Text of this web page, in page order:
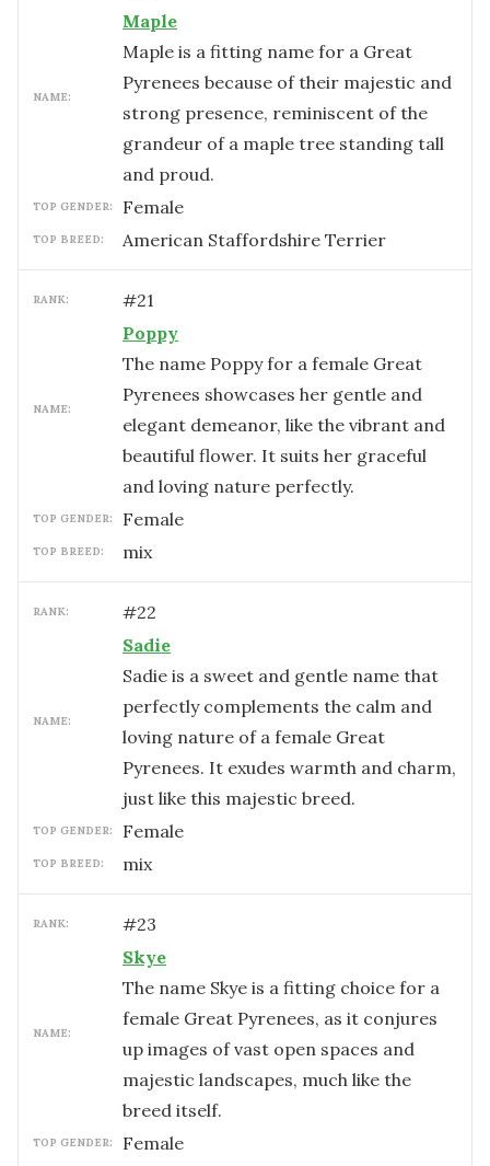
NAME:
Maple
Maple is a fitting name for a Great
Pyrenees because of their majestic and
strong presence, reminiscent of the
grandeur of a maple tree standing tall
and proud.
TOP GENDER: female
TOP BREED: American Staffordshire Terrier
RANK: #21
NAME:
Poppy
The name Poppy for a female Great
Pyrenees showcases her gentle and
elegant demeanor, like the vibrant and
beautiful flower. It suits her graceful
and loving nature perfectly.
TOP GENDER: female
TOP BREED: mix
RANK: #22
NAME:
Sadie
Sadie is a sweet and gentle name that
perfectly complements the calm and
loving nature of a female Great
Pyrenees. It exudes warmth and charm,
just like this majestic breed.
TOP GENDER: female
TOP BREED: mix
RANK: #23
NAME:
Skye
The name Skye is a fitting choice for a
female Great Pyrenees, as it conjures
up images of vast open spaces and
majestic landscapes, much like the
breed itself.
TOP GENDER:
female